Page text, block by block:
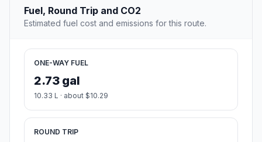
Fuel, Round Trip and CO2
Estimated fuel cost and emissions for this route.
ONE-WAY FUEL
2.73 gal
10.33 L · about $10.29
ROUND TRIP